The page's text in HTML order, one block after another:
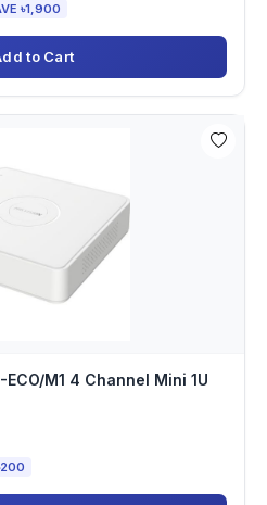
৳1,900
to Cart
M1 4 Channel Mini 1U